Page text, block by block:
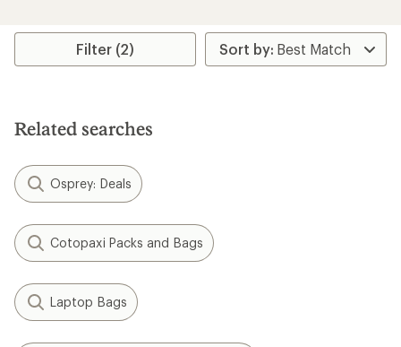
Filter (2)
Related searches
Osprey: Deals
Cotopaxi Packs and Bags
Laptop Bags